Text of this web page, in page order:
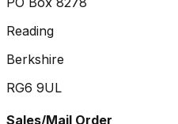
Reading
Berkshire
RG6 9UL
Sales/Mail Order